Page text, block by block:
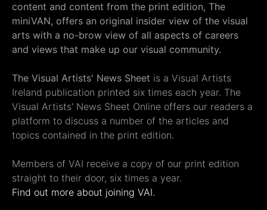
content and content from the print edition, The
miniVAN, offers an original insider view of the visual
arts with a no-brow view of all aspects of careers
and views that make up our visual community.
The Visual Artists' News Sheet is a Visual Artists
Ireland publication printed six times each year. The
Visual Artists' News Sheet Online offers our readers a
platform to discuss a number of the articles and
topics contained in the print edition.
Members of VAI receive a copy of our print edition
straight to their door, six times a year.
Find out more about joining VAI.